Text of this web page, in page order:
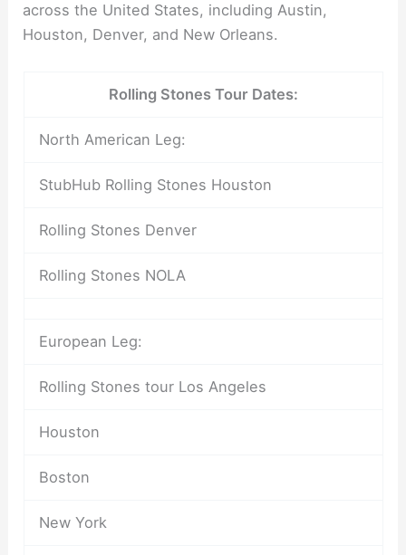
across the United States, including Austin,
Houston, Denver, and New Orleans.
Rolling Stones Tour Dates:
North American Leg:
StubHub Rolling Stones Houston
Rolling Stones Denver
Rolling Stones NOLA
European Leg:
Rolling Stones tour Los Angeles
Houston
Boston
New York